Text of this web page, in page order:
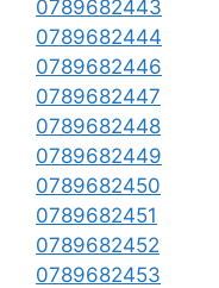
0789682443
0789682444
0789682446
0789682447
0789682448
0789682449
0789682450
0789682451
0789682452
0789682453